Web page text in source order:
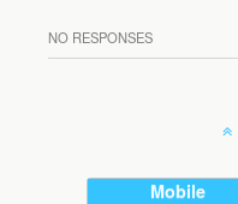
NO RESPONSES
Mobile